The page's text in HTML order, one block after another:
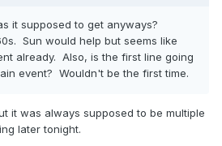
it supposed to get anyways?
Sun would help but seems like
already. Also, is the first line going
event? Wouldn't be the first time.
it was always supposed to be multiple
later tonight.